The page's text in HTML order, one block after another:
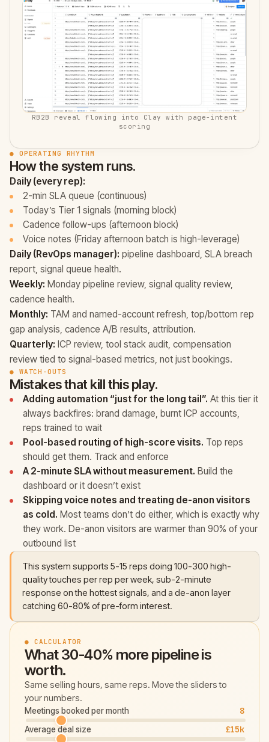
RB2B reveal flowing into Clay with page-intent
scoring
● OPERATING RHYTHM
How the system runs.
Daily (every rep):
2-min SLA queue (continuous)
Today’s Tier 1 signals (morning block)
Cadence follow-ups (afternoon block)
Voice notes (Friday afternoon batch is high-leverage)
Daily (RevOps manager): pipeline dashboard, SLA breach
report, signal queue health.
Weekly: Monday pipeline review, signal quality review,
cadence health.
Monthly: TAM and named-account refresh, top/bottom rep
gap analysis, cadence A/B results, attribution.
Quarterly: ICP review, tool stack audit, compensation
review tied to signal-based metrics, not just bookings.
● WATCH-OUTS
Mistakes that kill this play.
Adding automation “just for the long tail”. At this tier it
always backfires: brand damage, burnt ICP accounts,
reps trained to wait
Pool-based routing of high-score visits. Top reps
should get them. Track and enforce
A 2-minute SLA without measurement. Build the
dashboard or it doesn’t exist
Skipping voice notes and treating de-anon visitors
as cold. Most teams don’t do either, which is exactly why
they work. De-anon visitors are warmer than 90% of your
outbound list
This system supports 5-15 reps doing 100-300 high-
quality touches per rep per week, sub-2-minute
response on the hottest signals, and a de-anon layer
catching 60-80% of pre-form interest.
● CALCULATOR
What 30-40% more pipeline is
worth.
Same selling hours, same reps. Move the sliders to
your numbers.
Meetings booked per month 8
Average deal size £15k